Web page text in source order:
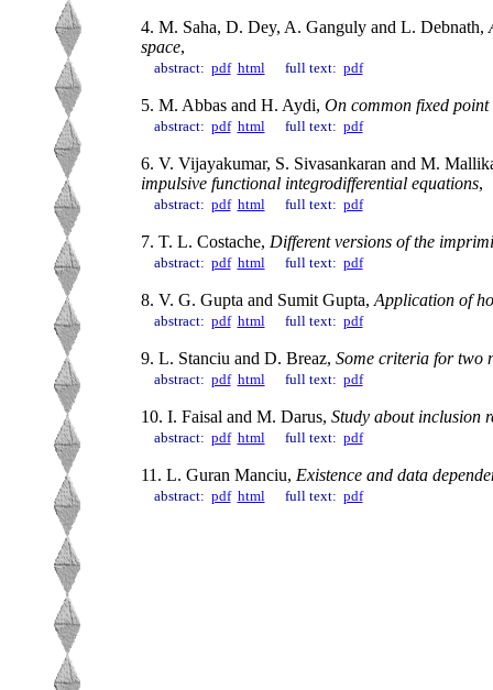
4. M. Saha, D. Dey, A. Ganguly and L. Debnath,
space,
abstract: pdf htmlfull text: pdf
5. M. Abbas and H. Aydi, On common fixed
abstract: pdf htmlfull text: pdf
6. V. Vijayakumar, S. Sivasankaran and M.
impulsive functional integrodifferential equations,
abstract: pdf htmlfull text: pdf
7. T. L. Costache, Different versions of the
abstract: pdf htmlfull text: pdf
8. V. G. Gupta and Sumit Gupta, Application of
abstract: pdf htmlfull text: pdf
9. L. Stanciu and D. Breaz, Some criteria for two
abstract: pdf htmlfull text: pdf
10. I. Faisal and M. Darus, Study about inclusion
abstract: pdf htmlfull text: pdf
11. L. Guran Manciu, Existence and data
abstract: pdf htmlfull text: pdf